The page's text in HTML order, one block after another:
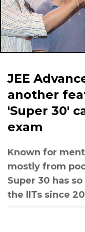
JEE
another
'Super 30'
exam
Known for
mostly from
Super 30 has
the IITs since